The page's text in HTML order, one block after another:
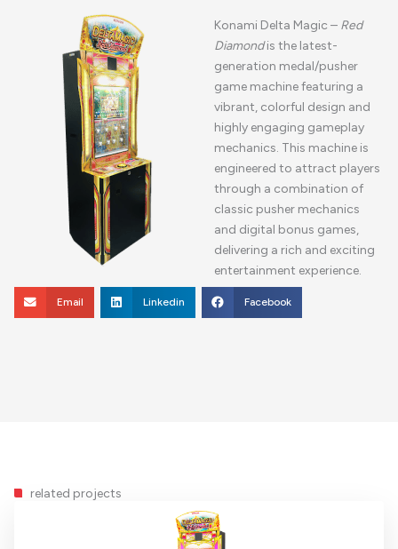
Konami Delta Magic – Red
Diamondis the latest-
generation medal/pusher
game machine featuring a
vibrant, colorful design and
highly engaging gameplay
mechanics. This machine is
engineered to attract players
through a combination of
classic pusher mechanics
and digital bonus games,
delivering a rich and exciting
entertainment experience.
Email Linkedin Facebook
related projects